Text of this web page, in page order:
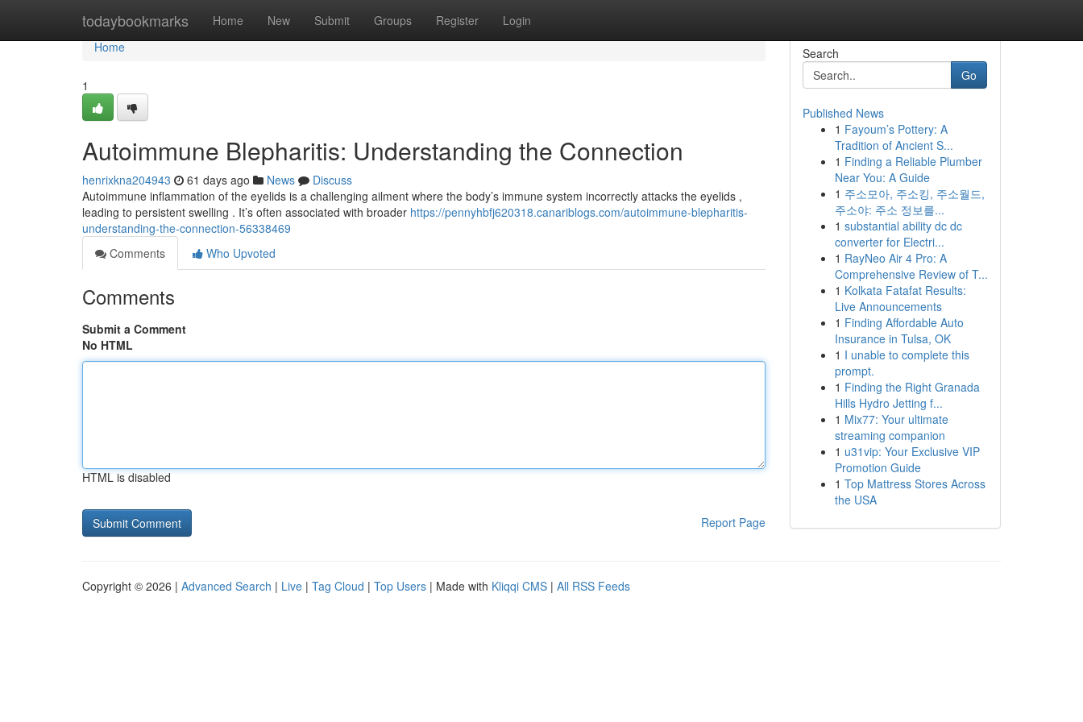
todaybookmarks Home New Submit Groups Register Login
Home
Home
1
Autoimmune Blepharitis: Understanding the Connection
henrixkna204943 61 days ago News
Discuss
Autoimmune inflammation of the eyelids is a challenging ailment where the body’s immune system incorrectly attacks the eyelids ,
leading to persistent swelling . It’s often associated with broader https://pennyhbfj620318.canariblogs.com/autoimmune-blepharitis-
understanding-the-connection-56338469
Comments
Who Upvoted
Comments
Submit a Comment
No HTML
HTML is disabled
Report Page
Search
Go
Published News
1 Fayoum’s Pottery: A
Tradition of Ancient S...
1 Finding a Reliable Plumber
Near You: A Guide
1 주소모아, 주소킹, 주소월드,
주소야: 주소 정보를...
1 substantial ability dc dc
converter for Electri...
1 RayNeo Air 4 Pro: A
Comprehensive Review of T...
1 Kolkata Fatafat Results:
Live Announcements
1 Finding Affordable Auto
Insurance in Tulsa, OK
1 I unable to complete this
prompt.
1 Finding the Right Granada
Hills Hydro Jetting f...
1 Mix77: Your ultimate
streaming companion
1 u31vip: Your Exclusive VIP
Promotion Guide
1 Top Mattress Stores Across
the USA
Copyright © 2026 | Advanced Search | Live | Tag Cloud | Top Users | Made with Kliqqi CMS | All RSS Feeds